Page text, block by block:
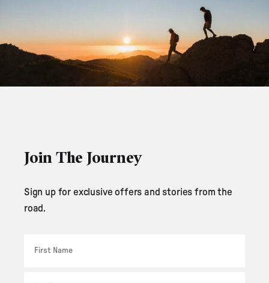
Join The Journey
Sign up for exclusive offers and stories from the
road.